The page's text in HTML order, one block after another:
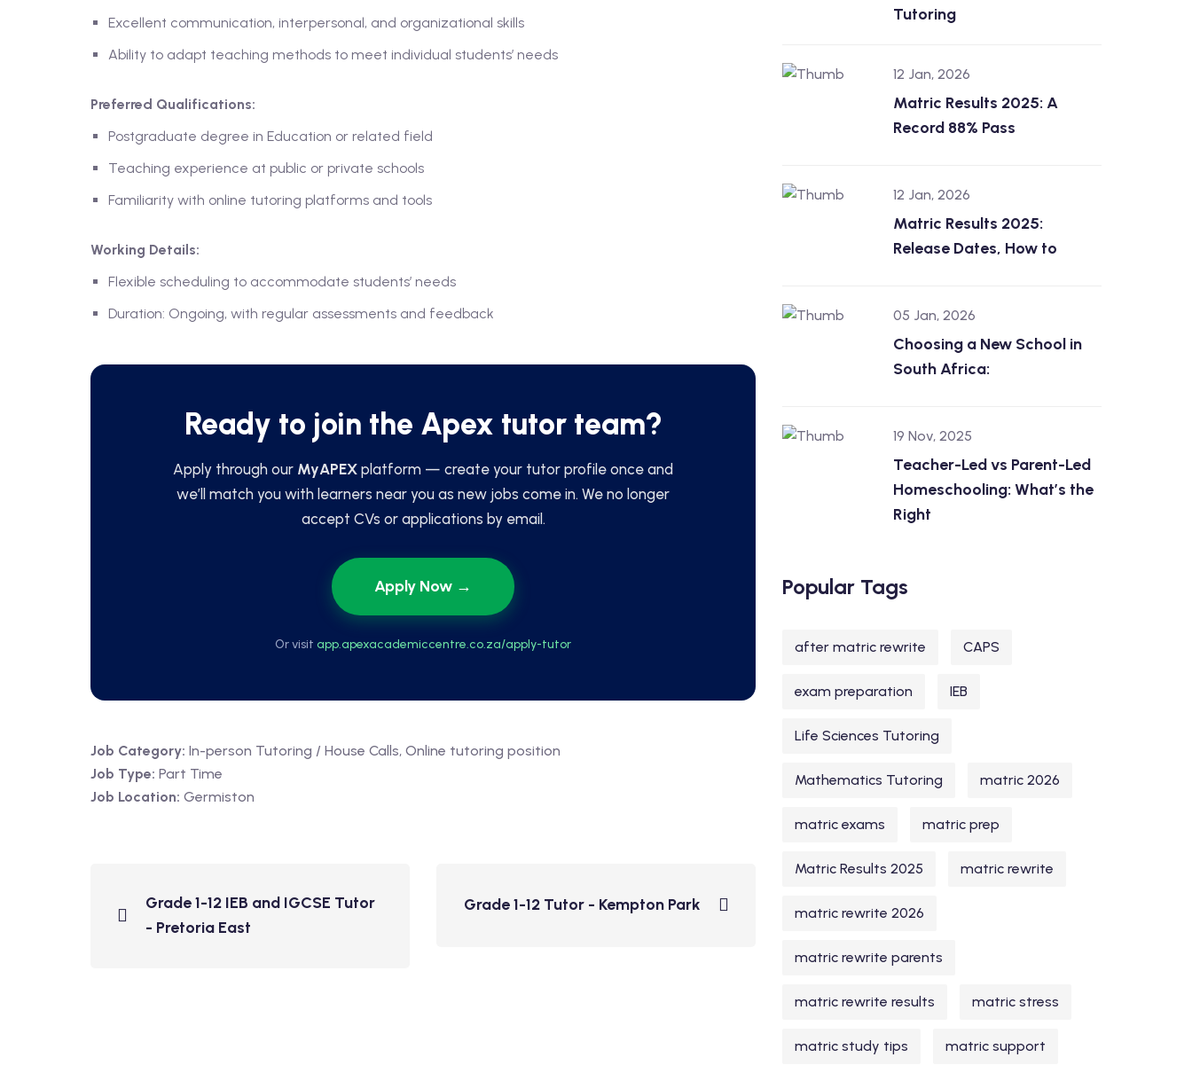
Excellent communication, interpersonal, and organizational skills
Ability to adapt teaching methods to meet individual students’ needs
Preferred Qualifications:
Postgraduate degree in Education or related field
Teaching experience at public or private schools
Familiarity with online tutoring platforms and tools
Working Details:
Flexible scheduling to accommodate students’ needs
Duration: Ongoing, with regular assessments and feedback
Ready to join the Apex tutor team?
Apply through our MyAPEX platform — create your tutor profile once and
we’ll match you with learners near you as new jobs come in. We no longer
accept CVs or applications by email.
Apply Now →
Or visit app.apexacademiccentre.co.za/apply-tutor
Job Category: In-person Tutoring / House Calls Online tutoring position
Job Type: Part Time
Job Location: Germiston
Grade 1-12 IEB and IGCSE Tutor
- Pretoria East
Grade 1-12 Tutor - Kempton Park
Tutoring
12 Jan, 2026
Matric Results 2025: A
Record 88% Pass
12 Jan, 2026
Matric Results 2025:
Release Dates, How to
05 Jan, 2026
Choosing a New School in
South Africa:
19 Nov, 2025
Teacher-Led vs Parent-Led
Homeschooling: What’s the
Right
Popular Tags
after matric rewrite CAPS
exam preparation IEB
Life Sciences Tutoring
Mathematics Tutoring matric 2026
matric exams matric prep
Matric Results 2025 matric rewrite
matric rewrite 2026
matric rewrite parents
matric rewrite results matric stress
matric study tips matric support